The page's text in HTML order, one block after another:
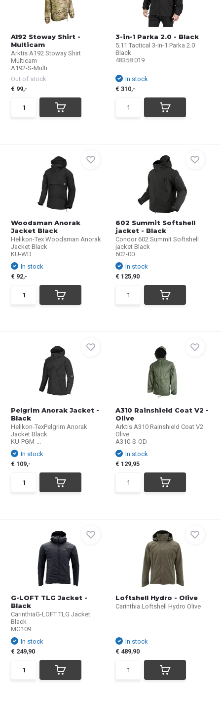
A192 Stoway Shirt -
Multicam
Arktis A192 Stoway Shirt
Multicam
A192-S-Multi...
Out of stock
€ 99,-
3-in-1 Parka 2.0 - Black
5.11 Tactical 3-in-1 Parka 2.0
Black
48358.019
In stock
€ 310,-
Woodsman Anorak
Jacket Black
Helikon-Tex Woodsman Anorak
Jacket Black
KU-WD...
In stock
€ 92,-
602 Summit Softshell
jacket - Black
Condor 602 Summit Softshell
jacket Black
602-00...
In stock
€ 125,90
Pelgrim Anorak Jacket -
Black
Helikon-TexPelgrim Anorak
Jacket Black
KU-PGM-...
In stock
€ 109,-
A310 Rainshield Coat V2 -
Olive
Arktis A310 Rainshield Coat V2
Olive
A310-S-OD
In stock
€ 129,95
G-LOFT TLG Jacket -
Black
CarinthiaG-LOFT TLG Jacket
Black
MG109
In stock
€ 249,90
Loftshell Hydro - Olive
Carinthia Loftshell Hydro Olive
In stock
€ 489,90